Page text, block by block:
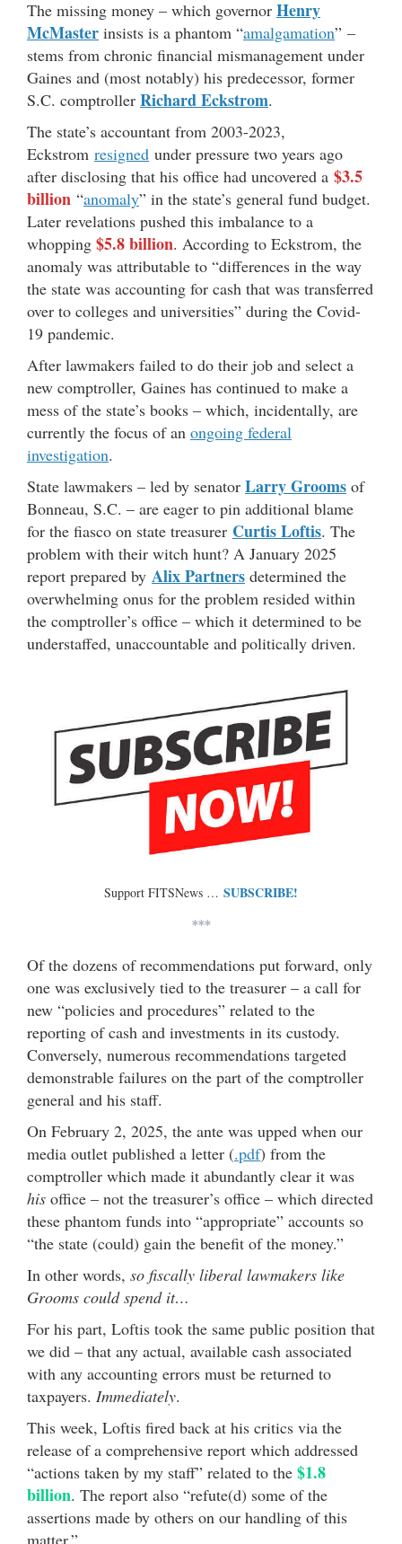
The missing money – which governor Henry
McMaster insists is a phantom “amalgamation” –
stems from chronic financial mismanagement under
Gaines and (most notably) his predecessor, former
S.C. comptroller Richard Eckstrom.
The state’s accountant from 2003-2023,
Eckstrom resigned under pressure two years ago
after disclosing that his office had uncovered a $3.5
billion “anomaly” in the state’s general fund budget.
Later revelations pushed this imbalance to a
whopping $5.8 billion. According to Eckstrom, the
anomaly was attributable to “differences in the way
the state was accounting for cash that was transferred
over to colleges and universities” during the Covid-
19 pandemic.
After lawmakers failed to do their job and select a
new comptroller, Gaines has continued to make a
mess of the state’s books – which, incidentally, are
currently the focus of an ongoing federal
investigation.
State lawmakers – led by senator Larry Grooms of
Bonneau, S.C. – are eager to pin additional blame
for the fiasco on state treasurer Curtis Loftis. The
problem with their witch hunt? A January 2025
report prepared by Alix Partners determined the
overwhelming onus for the problem resided within
the comptroller’s office – which it determined to be
understaffed, unaccountable and politically driven.
Support FITSNews … SUBSCRIBE!
***
Of the dozens of recommendations put forward, only
one was exclusively tied to the treasurer – a call for
new “policies and procedures” related to the
reporting of cash and investments in its custody.
Conversely, numerous recommendations targeted
demonstrable failures on the part of the comptroller
general and his staff.
On February 2, 2025, the ante was upped when our
media outlet published a letter (.pdf) from the
comptroller which made it abundantly clear it was
his office – not the treasurer’s office – which directed
these phantom funds into “appropriate” accounts so
“the state (could) gain the benefit of the money.”
In other words, so fiscally liberal lawmakers like
Grooms could spend it…
For his part, Loftis took the same public position that
we did – that any actual, available cash associated
with any accounting errors must be returned to
taxpayers. Immediately.
This week, Loftis fired back at his critics via the
release of a comprehensive report which addressed
“actions taken by my staff” related to the $1.8
billion. The report also “refute(d) some of the
assertions made by others on our handling of this